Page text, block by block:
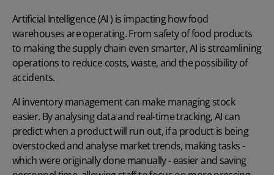
Artificial Intelligence (AI ) is impacting how food
warehouses are operating. From safety of food products
to making the supply chain even smarter, AI is streamlining
operations to reduce costs, waste, and the possibility of
accidents.
AI inventory managementcan make managing stock
easier. By analysing data and real-time tracking, AI can
predict when a product will run out, if a product is being
overstocked and analyse market trends, making tasks -
which were originally done manually - easier and saving